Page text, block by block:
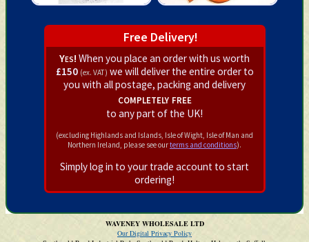
Free Delivery!
Yes! When you place an order with us worth
£150 (ex. VAT) we will deliver the entire order to
you with all postage, packing and delivery
completely free
to any part of the UK!
(excluding Highlands and Islands, Isle of Wight, Isle of Man and
Northern Ireland, please see ourterms and conditions).
Simply log in to your trade account to start
ordering!
WAVENEY WHOLESALE LTD
Our Digital Privacy Policy